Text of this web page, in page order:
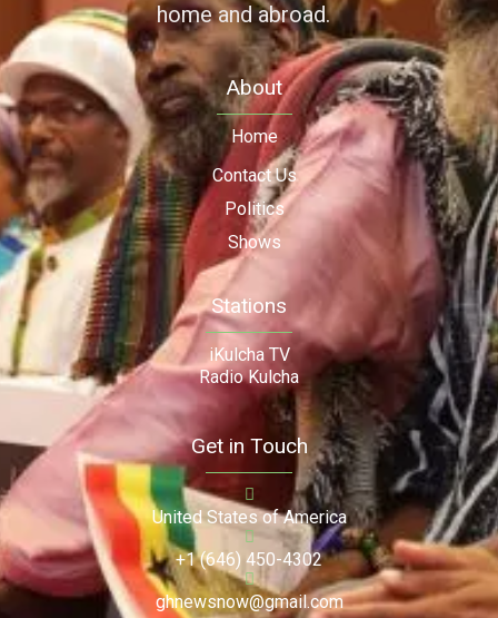
home and abroad.
About
Home
Contact Us
Politics
Shows
Stations
iKulcha TV
Radio Kulcha
Get in Touch
United States of America
+1 (646) 450-4302
ghnewsnow@gmail.com